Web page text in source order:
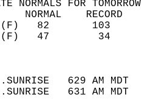
NORMALS FOR
629 AM
631 AM